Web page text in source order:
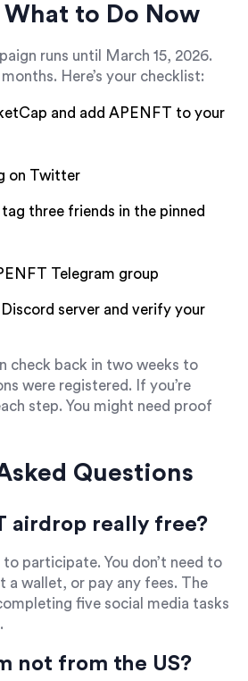
What to Do Now
runs until March 15, 2026.
Here’s your checklist:
and add APENFT to your
on Twitter
three friends in the pinned
Telegram group
server and verify your
check back in two weeks to
were registered. If you’re
step. You might need proof
Questions
airdrop really free?
to participate. You don’t need to
a wallet, or pay any fees. The
five social media tasks
not from the US?